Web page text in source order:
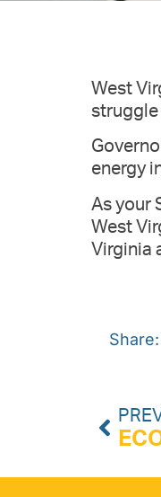
West
struggle
energy
As your
West
Virginia
Share: